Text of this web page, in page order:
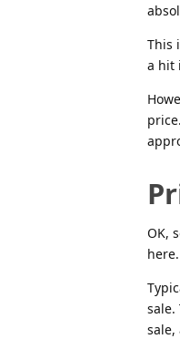
This
a hit
OK,
here.
sale,